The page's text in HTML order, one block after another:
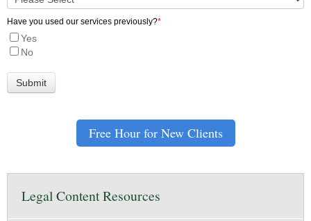
Have you used our services previously?*
Yes
No
Free Hour for New Clients
Legal Content Resources